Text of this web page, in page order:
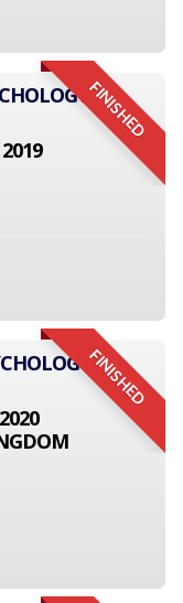
FINISHED
FINISHED